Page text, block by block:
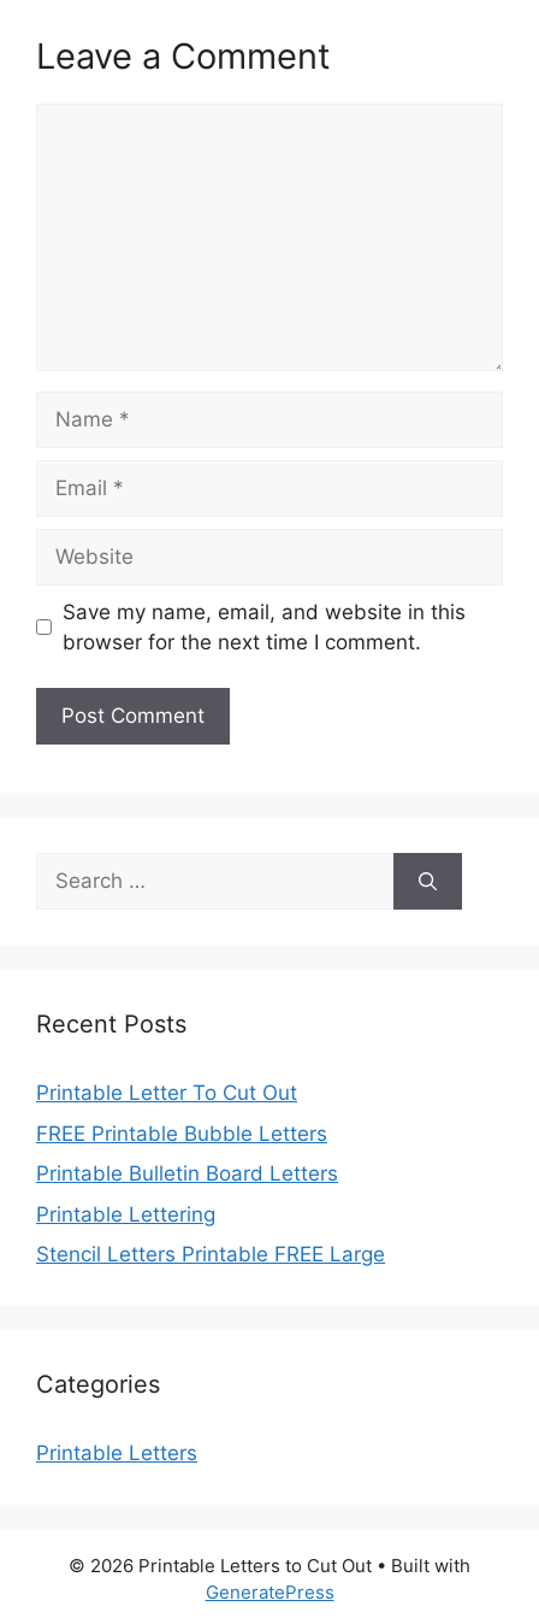
Leave a Comment
Save my name, email, and website in this
browser for the next time I comment.
Search
for:
Recent Posts
Printable Letter To Cut Out
FREE Printable Bubble Letters
Printable Bulletin Board Letters
Printable Lettering
Stencil Letters Printable FREE Large
Categories
Printable Letters
© 2026 Printable Letters to Cut Out • Built with
GeneratePress